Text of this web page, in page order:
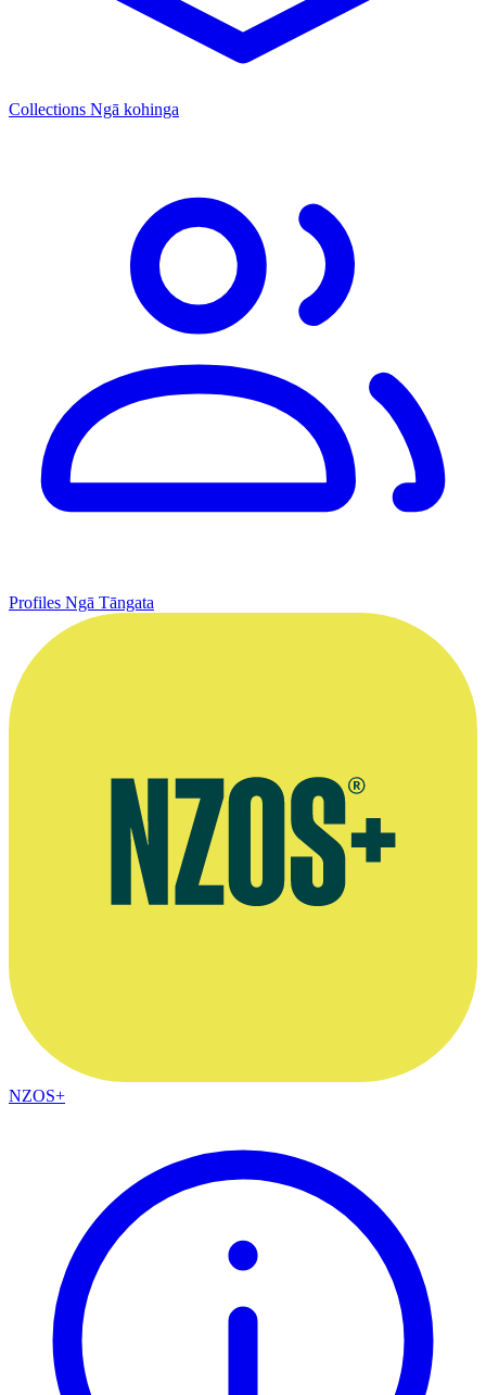
Collections Ngā kohinga
Profiles Ngā Tāngata
NZOS+